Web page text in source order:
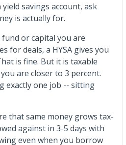
savings account, ask
is actually for.
or capital you are
for deals, a HYSA gives you
is fine. But it is taxable
are closer to 3 percent.
exactly one job -- sitting
that same money grows tax-
against in 3-5 days with
even when you borrow